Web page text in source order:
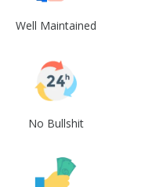
Well Maintained
No Bullshit